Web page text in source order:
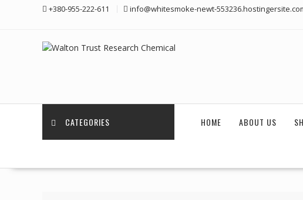
+380-955-222-611 info@whitesmoke-newt-
CATEGORIES HOME ABOUT US